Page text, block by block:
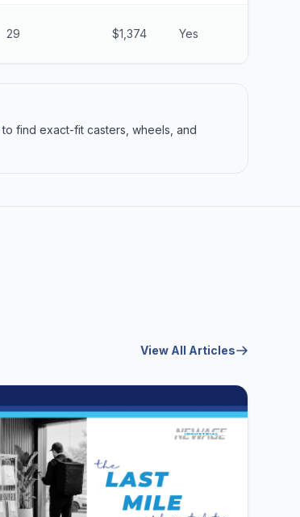
29 $1,374 Yes
to find exact-fit casters, wheels, and
View All Articles